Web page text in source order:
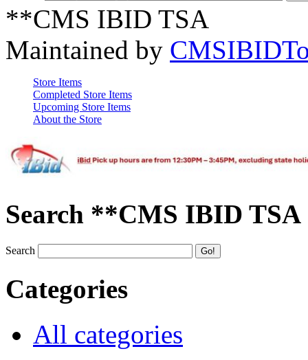
**CMS IBID TSA
Maintained by
Store Items
Completed Store Items
Upcoming Store Items
About the Store
Search **CMS IBID TSA
Search
Categories
All categories